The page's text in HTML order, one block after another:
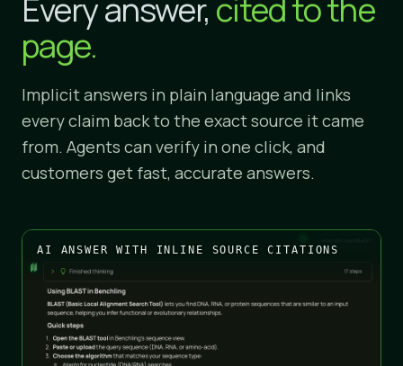
Every answer, cited to the
page.
Implicit answers in plain language and links
every claim back to the exact source it came
from. Agents can verify in one click, and
customers get fast, accurate answers.
AI ANSWER WITH INLINE SOURCE CITATIONS